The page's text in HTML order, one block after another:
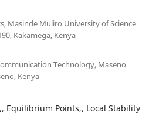
Masinde Muliro University of Science
Kakamega, Kenya
Technology, Maseno
Kenya
Equilibrium Points,, Local Stability